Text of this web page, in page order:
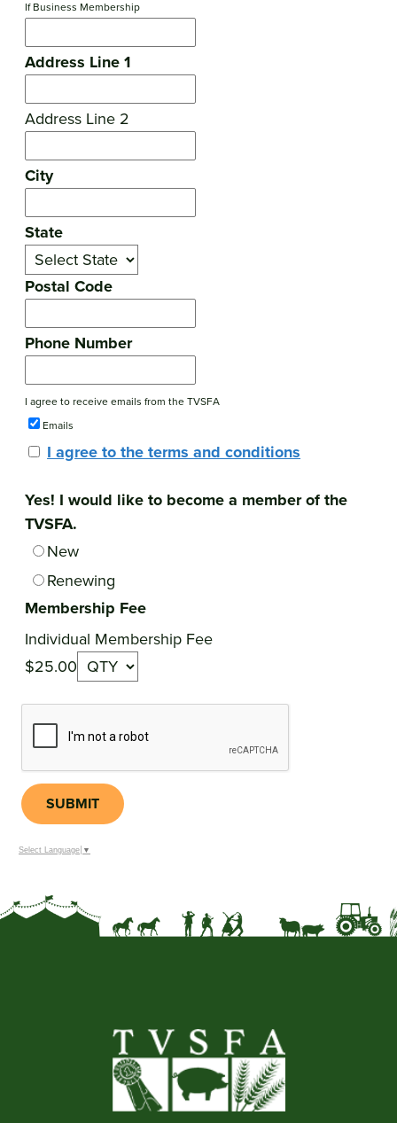
If Business Membership
Address Line 1
Address Line 2
City
State
Postal Code
Phone Number
I agree to receive emails from the TVSFA
Emails
I agree to the terms and conditions
Yes! I would like to become a member of the
TVSFA.
New
Renewing
Membership Fee
Individual Membership Fee
$25.00
SUBMIT
Select Language ▼